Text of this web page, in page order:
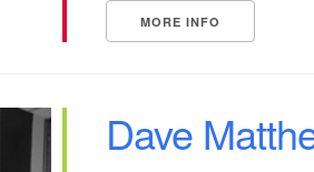
MORE INFO
Dave